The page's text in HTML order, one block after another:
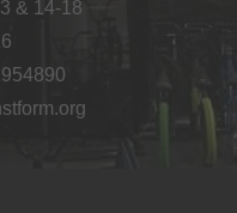
& 14-18